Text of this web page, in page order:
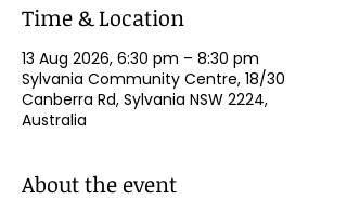
Time & Location
13 Aug 2026, 6:30 pm – 8:30 pm
Sylvania Community Centre, 18/30
Canberra Rd, Sylvania NSW 2224,
Australia
About the event